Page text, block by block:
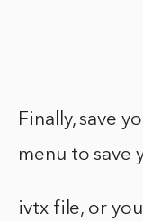
Finally, save
menu to save
ivtx file, or